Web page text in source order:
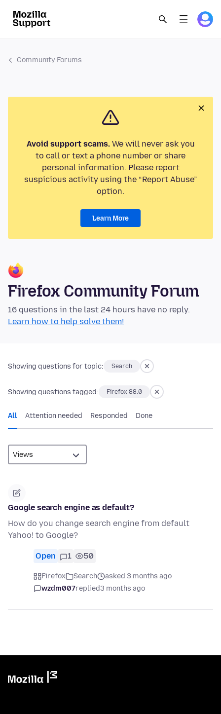
Community Forums
Avoid support scams.We will never ask you
to call or text a phone number or share
personal information. Please report
suspicious activity using the “Report Abuse”
option.
Learn More
Firefox Community Forum
16 questions in the last 24 hours have no reply.
Learn how to help solve them!
Showing questions for topic: Search
Showing questions tagged: Firefox 88.0
All Attention needed Responded Done
Google search engine as default?
How do you change search engine from default
Yahoo! to Google?
Open 1 50
Firefox Search
asked 3 months ago
wzdm007replied3 months ago